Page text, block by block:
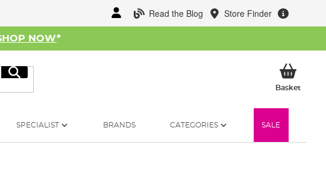
Read the Blog Store Finder
NOW*
Search
BasketMy
SPECIALIST BRANDS CATEGORIES SALE